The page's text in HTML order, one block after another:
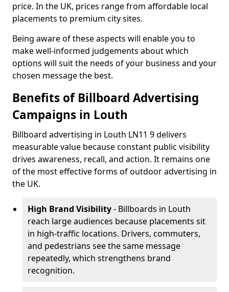
price. In the UK, prices range from affordable local
placements to premium city sites.
Being aware of these aspects will enable you to
make well-informed judgements about which
options will suit the needs of your business and your
chosen message the best.
Benefits of Billboard Advertising
Campaigns in Louth
Billboard advertising in Louth LN11 9 delivers
measurable value because constant public visibility
drives awareness, recall, and action. It remains one
of the most effective forms of outdoor advertising in
the UK.
High Brand Visibility- Billboards in Louth
reach large audiences because placements sit
in high-traffic locations. Drivers, commuters,
and pedestrians see the same message
repeatedly, which strengthens brand
recognition.